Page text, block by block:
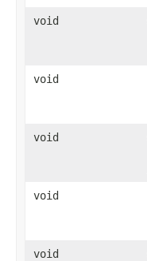
void
void
void
void
void